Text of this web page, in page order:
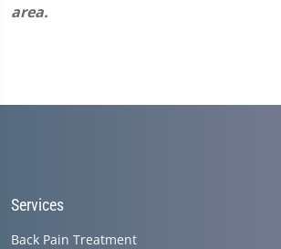
area.
Services
Back Pain Treatment